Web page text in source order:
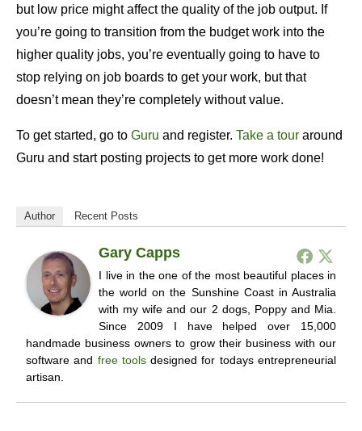
but low price might affect the quality of the job output. If
you’re going to transition from the budget work into the
higher quality jobs, you’re eventually going to have to
stop relying on job boards to get your work, but that
doesn’t mean they’re completely without value.
To get started, go to Guru and register. Take a tour around
Guru and start posting projects to get more work done!
Author Recent Posts
Gary Capps
I live in the one of the most beautiful places in
the world on the Sunshine Coast in Australia
with my wife and our 2 dogs, Poppy and Mia.
Since 2009 I have helped over 15,000
handmade business owners to grow their business with our
software and free toolsdesigned for todays entrepreneurial
artisan.